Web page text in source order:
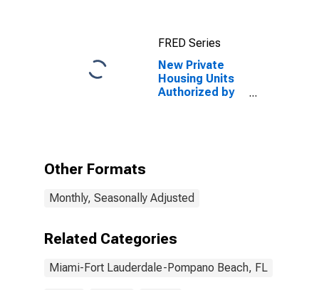
FRED Series
New Private
Housing Units
Authorized by
(MSA)
Other Formats
Monthly, Seasonally Adjusted
Related Categories
Miami-Fort Lauderdale-Pompano Beach, FL